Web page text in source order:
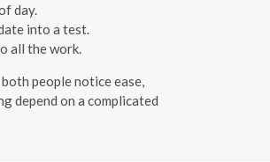
day.
into a test.
all the work.
people notice ease,
depend on a complicated